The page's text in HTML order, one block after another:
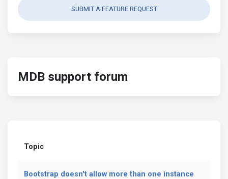
SUBMIT A FEATURE REQUEST
MDB support forum
Topic
Bootstrap doesn't allow more than one instance